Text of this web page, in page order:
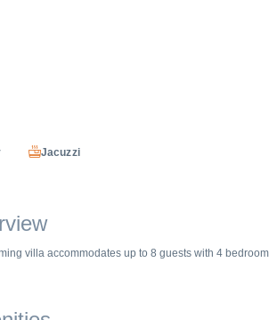
Jacuzzi
villa accommodates up to 8 guests with 4